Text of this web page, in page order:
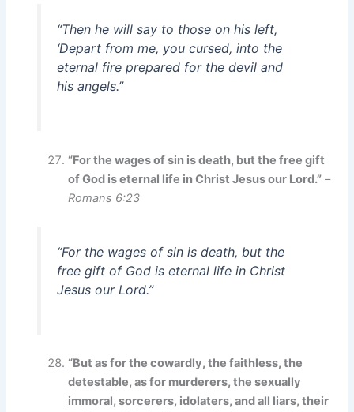
“Then he will say to those on his left,
‘Depart from me, you cursed, into the
eternal fire prepared for the devil and
his angels.”
“For the wages of sin is death, but the free gift
of God is eternal life in Christ Jesus our Lord.” –
Romans 6:23
“For the wages of sin is death, but the
free gift of God is eternal life in Christ
Jesus our Lord.”
“But as for the cowardly, the faithless, the
detestable, as for murderers, the sexually
immoral, sorcerers, idolaters, and all liars, their